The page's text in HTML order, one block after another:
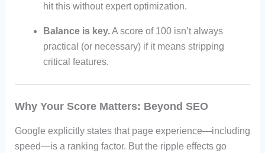
hit this without expert optimization.
Balance is key.A score of 100 isn’t always
practical (or necessary) if it means stripping
critical features.
Why Your Score Matters: Beyond SEO
Google explicitly states that page experience—including
speed—is a ranking factor. But the ripple effects go